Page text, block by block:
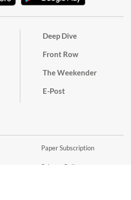
Deep Dive
Front Row
The Weekender
E-Post
Paper Subscription
Privacy Policy